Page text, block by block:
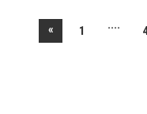
« 1 ....